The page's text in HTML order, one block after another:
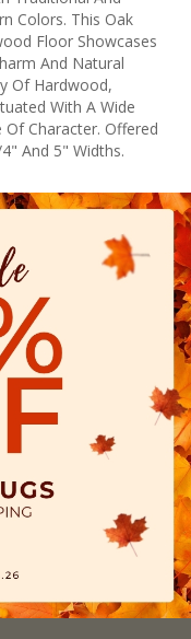
Colors. This Oak
Floor Showcases
And Natural
Of Hardwood,
With A Wide
Of Character. Offered
And 5" Widths.